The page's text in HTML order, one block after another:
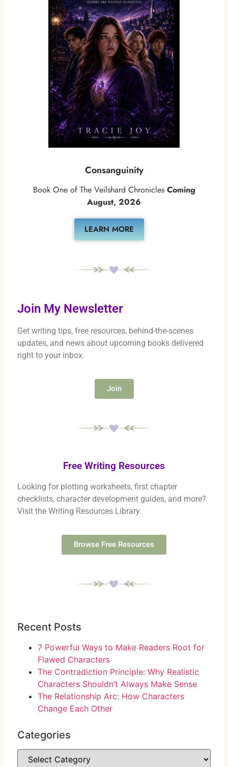
Consanguinity
Book One of The Veilshard Chronicles Coming
August, 2026
LEARN MORE
Join My Newsletter
Get writing tips, free resources, behind-the-scenes
updates, and news about upcoming books delivered
right to your inbox.
Join
Free Writing Resources
Looking for plotting worksheets, first chapter
checklists, character development guides, and more?
Visit the Writing Resources Library.
Browse Free Resources
Recent Posts
7 Powerful Ways to Make Readers Root for
Flawed Characters
The Contradiction Principle: Why Realistic
Characters Shouldn’t Always Make Sense
The Relationship Arc: How Characters
Change Each Other
Categories